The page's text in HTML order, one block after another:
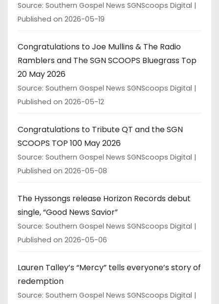
Source: Southern Gospel News SGNScoops Digital
Published on 2026-05-19
Congratulations to Joe Mullins & The Radio
Ramblers and The SGN SCOOPS Bluegrass Top
20 May 2026
Source: Southern Gospel News SGNScoops Digital
Published on 2026-05-12
Congratulations to Tribute QT and the SGN
SCOOPS TOP 100 May 2026
Source: Southern Gospel News SGNScoops Digital
Published on 2026-05-08
The Hyssongs release Horizon Records debut
single, “Good News Savior”
Source: Southern Gospel News SGNScoops Digital
Published on 2026-05-06
Lauren Talley’s “Mercy” tells everyone’s story of
redemption
Source: Southern Gospel News SGNScoops Digital